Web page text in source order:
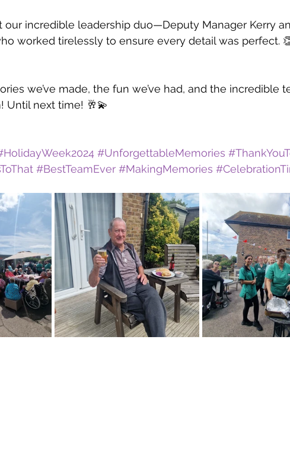
our incredible leadership duo—Deputy Manager Kerry
worked tirelessly to ensure every detail was perfect.
we’ve made, the fun we’ve had, and the incredible
Until next time! 🥂💫
#UnforgettableMemories
#BestTeamEver #MakingMemories